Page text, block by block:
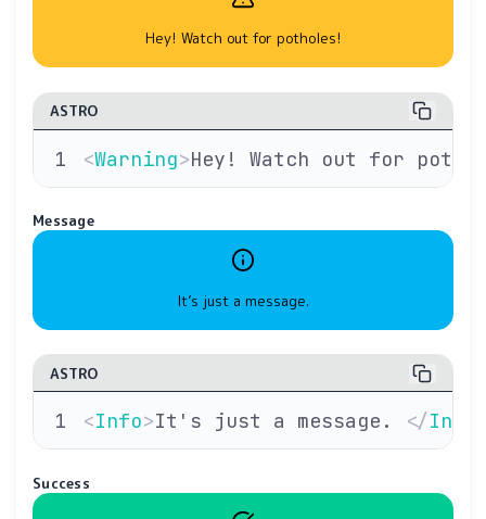
Hey! Watch out for potholes!
ASTRO
<Warning>Hey! Watch out for
Message
It’s just a message.
ASTRO
<Info>It's just a message. </Info
Success